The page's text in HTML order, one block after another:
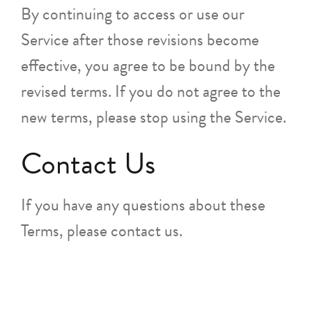
By continuing to access or use our
Service after those revisions become
effective, you agree to be bound by the
revised terms. If you do not agree to the
new terms, please stop using the Service.
Contact Us
If you have any questions about these
Terms, please contact us.